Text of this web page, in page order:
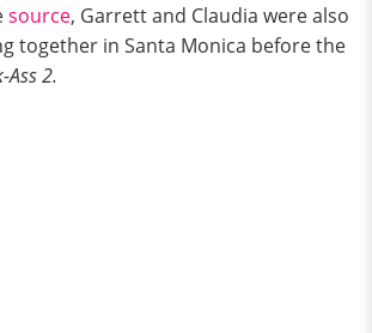
source, Garrett and Claudia were also
together in Santa Monica before the
Ass 2.